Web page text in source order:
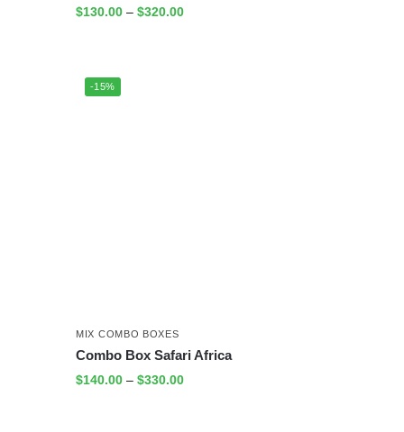
$130.00 – $320.00
-15%
MIX COMBO BOXES
Combo Box Safari Africa
$140.00 – $330.00